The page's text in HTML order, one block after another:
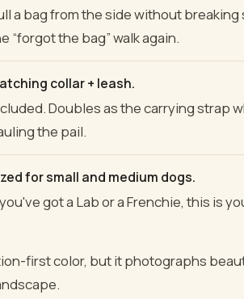
a bag from the side without breaking
“forgot the bag” walk again.
collar + leash.
Doubles as the carrying strap
the pail.
for small and medium dogs.
got a Lab or a Frenchie, this is
first color, but it photographs